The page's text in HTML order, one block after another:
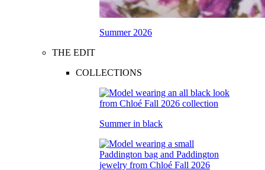
Summer 2026
THE EDIT
COLLECTIONS
Summer in black